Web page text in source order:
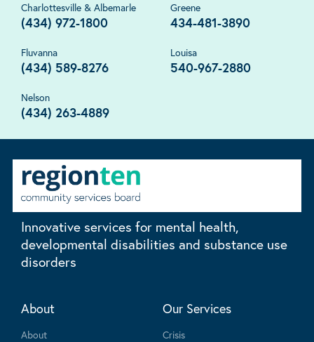
Charlottesville & Albemarle
(434) 972-1800
Greene
434-481-3890
Fluvanna
(434) 589-8276
Louisa
540-967-2880
Nelson
(434) 263-4889
Innovative services for mental health,
developmental disabilities and substance use
disorders
About
About
Our Services
Crisis